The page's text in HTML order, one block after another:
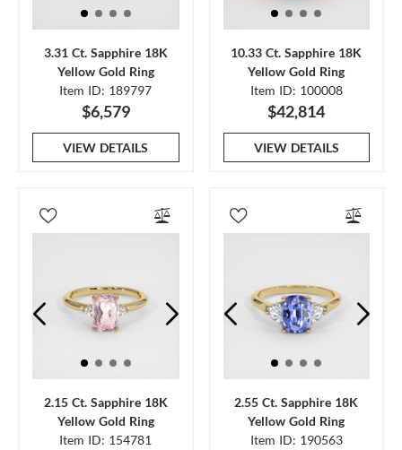
3.31 Ct. Sapphire 18K
Yellow Gold Ring
Item ID: 189797
$6,579
VIEW DETAILS
10.33 Ct. Sapphire 18K
Yellow Gold Ring
Item ID: 100008
$42,814
VIEW DETAILS
2.15 Ct. Sapphire 18K
Yellow Gold Ring
Item ID: 154781
2.55 Ct. Sapphire 18K
Yellow Gold Ring
Item ID: 190563